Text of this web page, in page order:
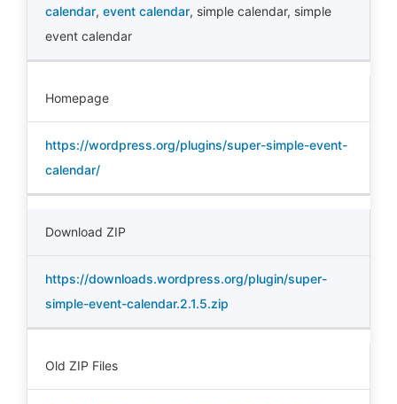
calendar, event calendar, simple calendar, simple
event calendar
Homepage
https://wordpress.org/plugins/super-simple-event-
calendar/
Download ZIP
https://downloads.wordpress.org/plugin/super-
simple-event-calendar.2.1.5.zip
Old ZIP Files